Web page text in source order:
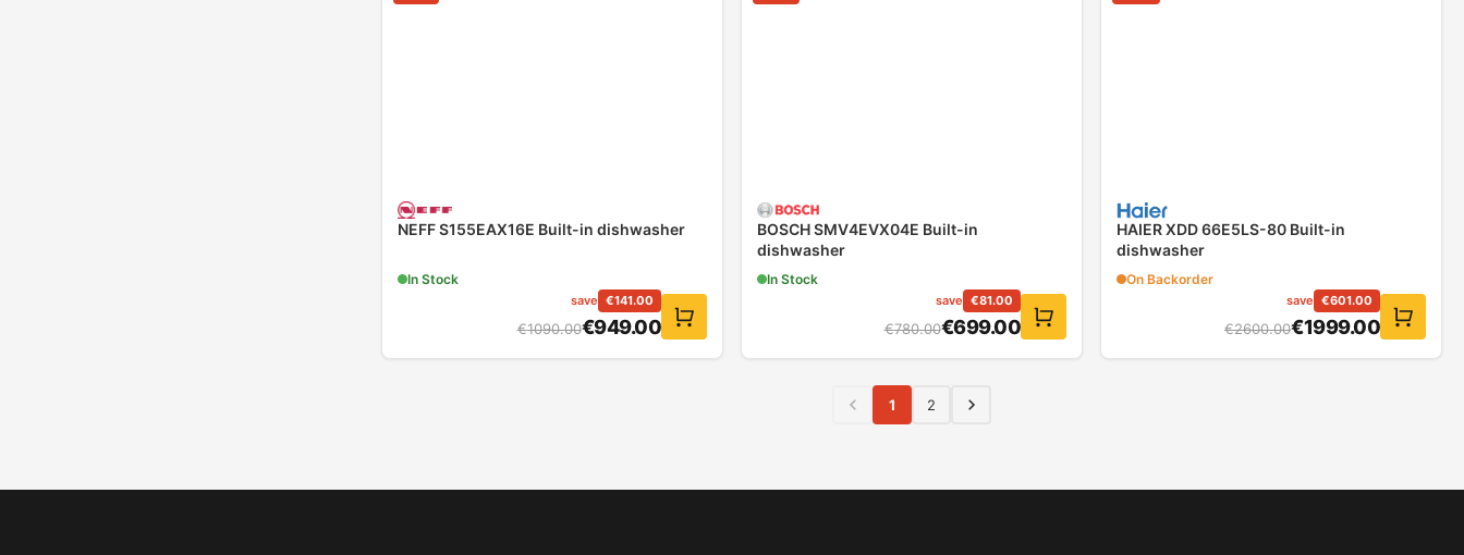
NEFF S155EAX16E Built-in dishwasher
In Stock
save €141.00
€1090.00€949.00
BOSCH SMV4EVX04E Built-in
dishwasher
In Stock
save €81.00
€780.00€699.00
HAIER XDD 66E5LS-80 Built-in
dishwasher
On Backorder
save €601.00
€2600.00€1999.00
1 2